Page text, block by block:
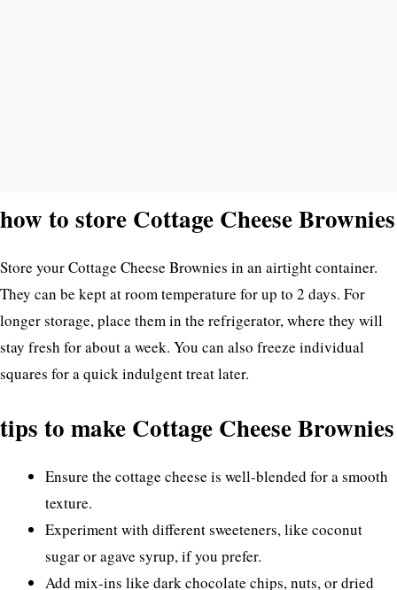
how to store Cottage Cheese Brownies
Store your Cottage Cheese Brownies in an airtight container.
They can be kept at room temperature for up to 2 days. For
longer storage, place them in the refrigerator, where they will
stay fresh for about a week. You can also freeze individual
squares for a quick indulgent treat later.
tips to make Cottage Cheese Brownies
Ensure the cottage cheese is well-blended for a smooth
texture.
Experiment with different sweeteners, like coconut
sugar or agave syrup, if you prefer.
Add mix-ins like dark chocolate chips, nuts, or dried